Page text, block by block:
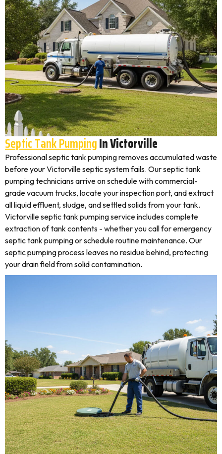
Septic Tank PumpingIn Victorville
Professional septic tank pumping removes accumulated waste
before your Victorville septic system fails. Our septic tank
pumping technicians arrive on schedule with commercial-
grade vacuum trucks, locate your inspection port, and extract
all liquid effluent, sludge, and settled solids from your tank.
Victorville septic tank pumping service includes complete
extraction of tank contents - whether you call for emergency
septic tank pumping or schedule routine maintenance. Our
septic pumping process leaves no residue behind, protecting
your drain field from solid contamination.